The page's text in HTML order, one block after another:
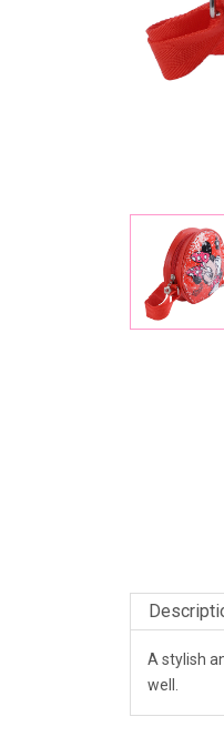
A stylish
well.